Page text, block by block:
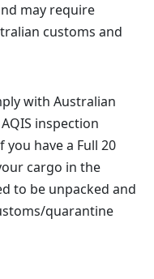
may require
customs and
with Australian
inspection
have a Full 20
cargo in the
to be unpacked and
quarantine